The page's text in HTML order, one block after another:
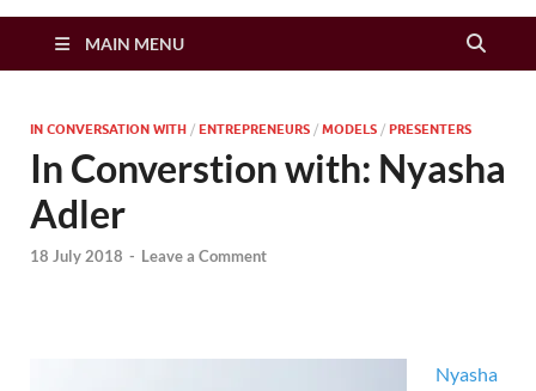
Zimbo Son
MAIN MENU
IN CONVERSATION WITH / ENTREPRENEURS / MODELS / PRESENTERS
In Converstion with: Nyasha
Adler
18 July 2018 - Leave a Comment
Nyasha